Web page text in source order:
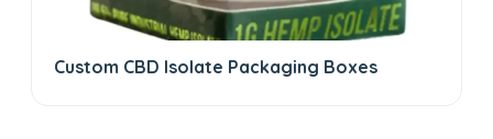
Custom CBD Isolate Packaging Boxes